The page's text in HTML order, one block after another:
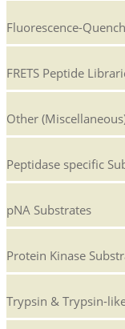
Fluorescence-
FRETS Peptide
Other
Peptidase specific
pNA Substrates
Protein Kinase
Trypsin & Trypsin-